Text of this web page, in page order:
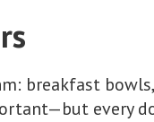
breakfast
every